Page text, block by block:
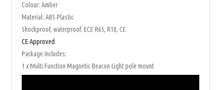
Colour: Amber
Material: ABS Plastic
Shockproof, waterproof. ECE R65, R10, CE
CE Approved
Package Includes:
1 x Multi Function Magnetic Beacon Light pole mount